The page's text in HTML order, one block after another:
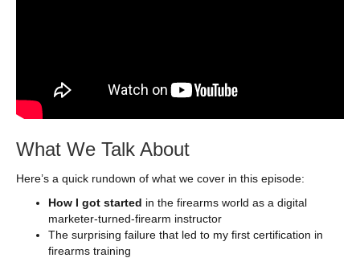
What We Talk About
Here’s a quick rundown of what we cover in this episode:
How I got started in the firearms world as a digital
marketer-turned-firearm instructor
The surprising failure that led to my first certification in
firearms training